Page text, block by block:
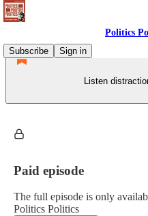
Politics
Subscribe
Sign in
Listen
Paid episode
The full episode is only
Politics Politics